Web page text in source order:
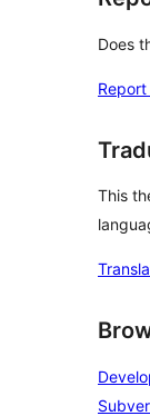
Does
This